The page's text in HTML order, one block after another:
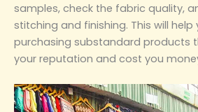
samples, check the fabric quality,
stitching and finishing. This will help
purchasing substandard products
your reputation and cost you